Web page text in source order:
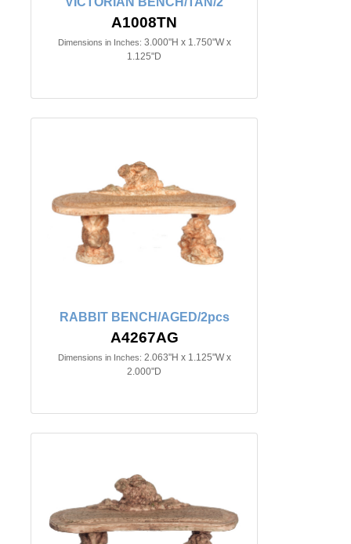
A1008TN
Dimensions in Inches: 3.000"H x 1.750"W x
1.125"D
RABBIT BENCH/AGED/2pcs
A4267AG
Dimensions in Inches: 2.063"H x 1.125"W x
2.000"D